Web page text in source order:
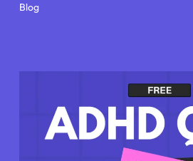
Blog